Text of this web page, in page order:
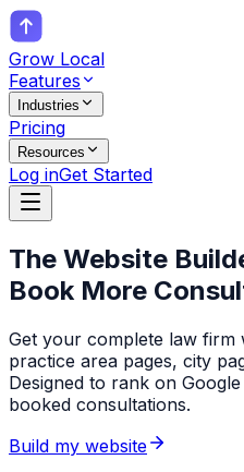
Grow Local
Features
Industries
Pricing
Resources
Log inGet Started
The Website
Book More
Get your complete law firm
practice area pages, city
Designed to rank on
booked consultations.
Build my website